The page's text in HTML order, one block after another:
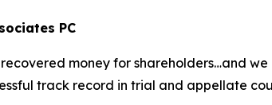
PC
money for shareholders…and
track record in trial and appellate